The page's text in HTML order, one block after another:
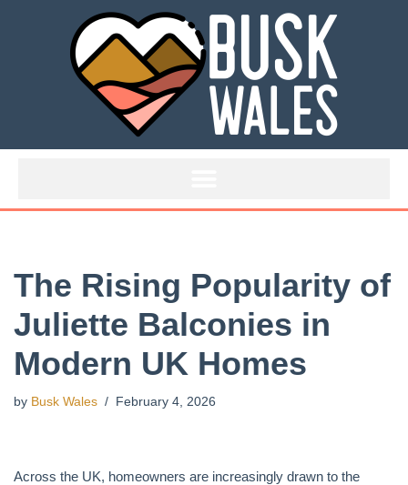
The Rising Popularity of
Juliette Balconies in
Modern UK Homes
by Busk Wales February 4, 2026
Across the UK, homeowners are increasingly drawn to the